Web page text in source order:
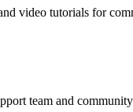
video tutorials for
team and